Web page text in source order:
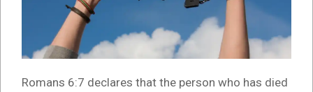
Romans 6:7 declares that the person who has died